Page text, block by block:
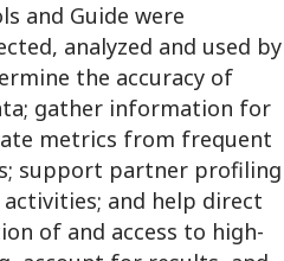
and Guide were
analyzed and used by
the accuracy of
gather information for
metrics from frequent
support partner profiling
and help direct
of and access to high-